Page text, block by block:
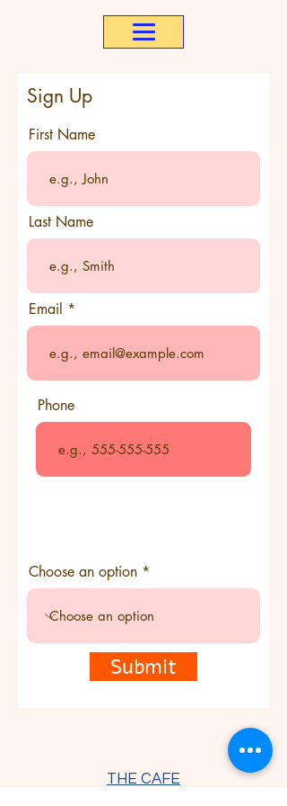
Sign Up
First Name
Last Name
Email
Phone
Choose an option
Submit
THE CAFE